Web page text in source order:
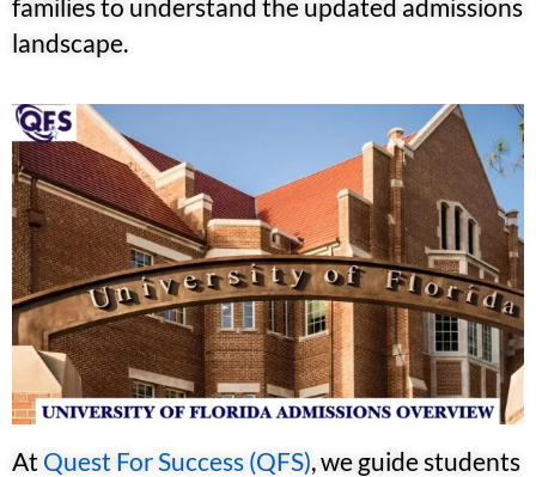
families to understand the updated admissions
landscape.
At Quest For Success (QFS), we guide students